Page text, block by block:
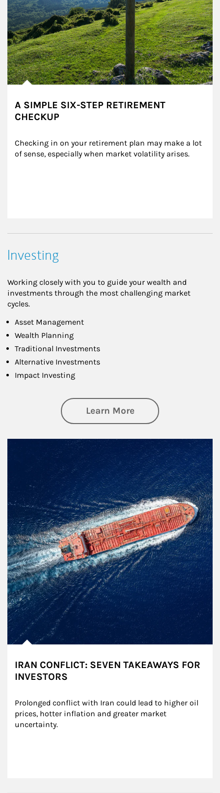
A SIMPLE SIX-STEP RETIREMENT
CHECKUP
Checking in on your retirement plan may make a lot
of sense, especially when market volatility arises.
Investing
Working closely with you to guide your wealth and
investments through the most challenging market
cycles.
Asset Management
Wealth Planning
Traditional Investments
Alternative Investments
Impact Investing
Learn Moreabout Investing
IRAN CONFLICT: SEVEN TAKEAWAYS FOR
INVESTORS
Prolonged conflict with Iran could lead to higher oil
prices, hotter inflation and greater market
uncertainty.